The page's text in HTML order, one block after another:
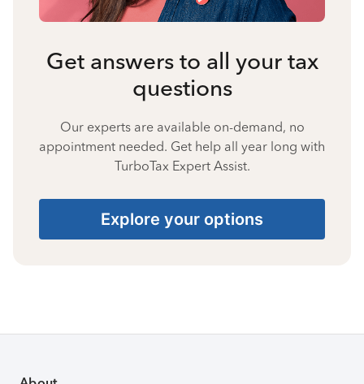
Get answers to all your tax
questions
Our experts are available on-demand, no
appointment needed. Get help all year long with
TurboTax Expert Assist.
Explore your options